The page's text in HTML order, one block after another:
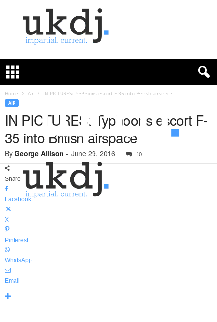
K
e
u
Home Air IN PICTURES: Typhoons escort F-35 into British airspace
AIR
IN PICTURES: Typhoons escort F-
35 into British airspace
By George Allison - June 29, 2016 10
Share
Facebook
X
Pinterest
WhatsApp
Email